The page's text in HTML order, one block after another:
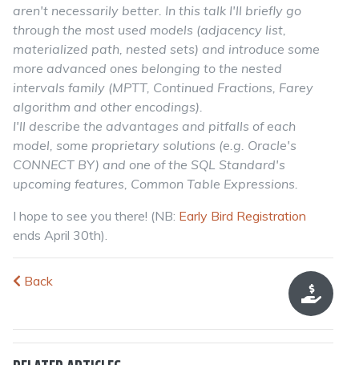
aren't necessarily better. In this talk I'll briefly go
through the most used models (adjacency list,
materialized path, nested sets) and introduce some
more advanced ones belonging to the nested
intervals family (MPTT, Continued Fractions, Farey
algorithm and other encodings).
I'll describe the advantages and pitfalls of each
model, some proprietary solutions (e.g. Oracle's
CONNECT BY) and one of the SQL Standard's
upcoming features, Common Table Expressions.
I hope to see you there! (NB: Early Bird Registration
ends April 30th).
Back